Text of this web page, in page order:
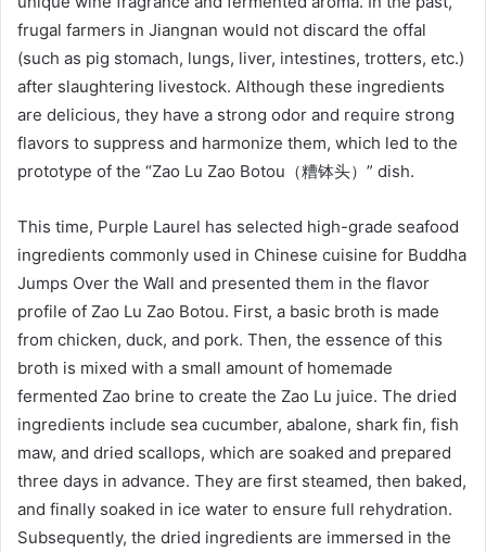
frugal farmers in Jiangnan would not discard the offal
(such as pig stomach, lungs, liver, intestines, trotters, etc.)
after slaughtering livestock. Although these ingredients
are delicious, they have a strong odor and require strong
flavors to suppress and harmonize them, which led to the
prototype of the “Zao Lu Zao Botou（糟钵头）” dish.
This time, Purple Laurel has selected high-grade seafood
ingredients commonly used in Chinese cuisine for Buddha
Jumps Over the Wall and presented them in the flavor
profile of Zao Lu Zao Botou. First, a basic broth is made
from chicken, duck, and pork. Then, the essence of this
broth is mixed with a small amount of homemade
fermented Zao brine to create the Zao Lu juice. The dried
ingredients include sea cucumber, abalone, shark fin, fish
maw, and dried scallops, which are soaked and prepared
three days in advance. They are first steamed, then baked,
and finally soaked in ice water to ensure full rehydration.
Subsequently, the dried ingredients are immersed in the